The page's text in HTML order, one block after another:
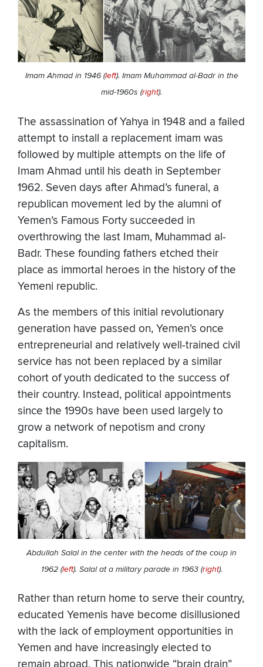
Imam Ahmad in 1946 (left). Imam Muhammad al-Badr in the
mid-1960s (right).
The assassination of Yahya in 1948 and a failed
attempt to install a replacement imam was
followed by multiple attempts on the life of
Imam Ahmad until his death in September
1962. Seven days after Ahmad’s funeral, a
republican movement led by the alumni of
Yemen’s Famous Forty succeeded in
overthrowing the last Imam, Muhammad al-
Badr. These founding fathers etched their
place as immortal heroes in the history of the
Yemeni republic.
As the members of this initial revolutionary
generation have passed on, Yemen’s once
entrepreneurial and relatively well-trained civil
service has not been replaced by a similar
cohort of youth dedicated to the success of
their country. Instead, political appointments
since the 1990s have been used largely to
grow a network of nepotism and crony
capitalism.
Abdullah Salal in the center with the heads of the coup in
1962 (left). Salal at a military parade in 1963 (right).
Rather than return home to serve their country,
educated Yemenis have become disillusioned
with the lack of employment opportunities in
Yemen and have increasingly elected to
remain abroad. This nationwide “brain drain”